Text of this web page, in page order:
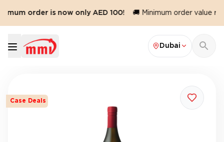
order is now only AED 100! 🚚 Minimum order value
Dubai
Case Deals